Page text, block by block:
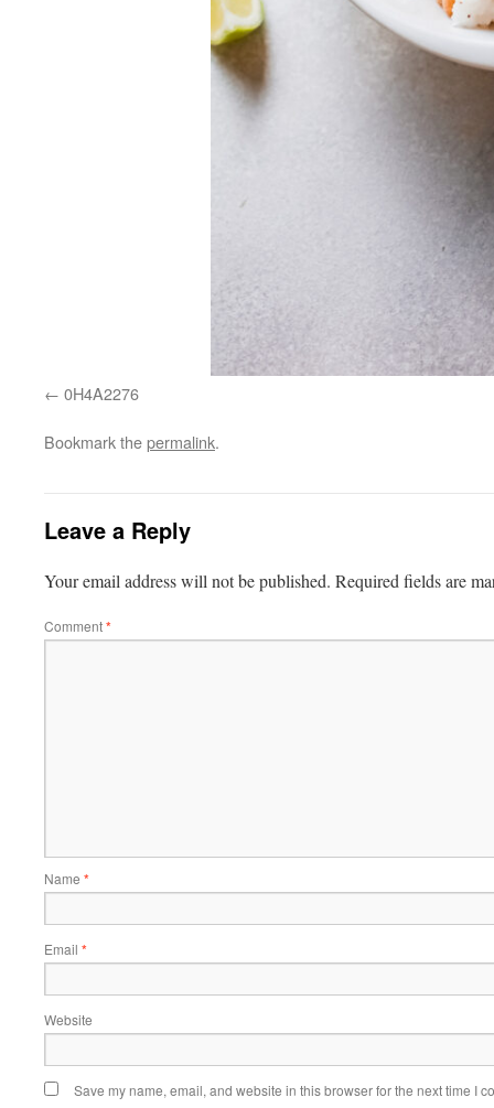
0H4A2276
Bookmark thepermalink.
Leave a Reply
Your email address will not be published. Required fields are
Comment*
Name *
Email *
Website
Save my name, email, and website in this browser for the next time I